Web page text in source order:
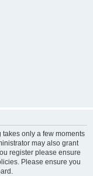
only a few moments
may also grant
register please ensure
Please ensure you